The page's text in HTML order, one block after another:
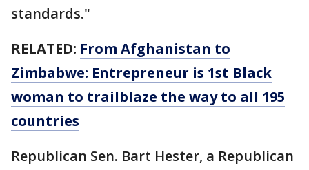
standards."
RELATED: From Afghanistan to
Zimbabwe: Entrepreneur is 1st Black
woman to trailblaze the way to all 195
countries
Republican Sen. Bart Hester, a Republican